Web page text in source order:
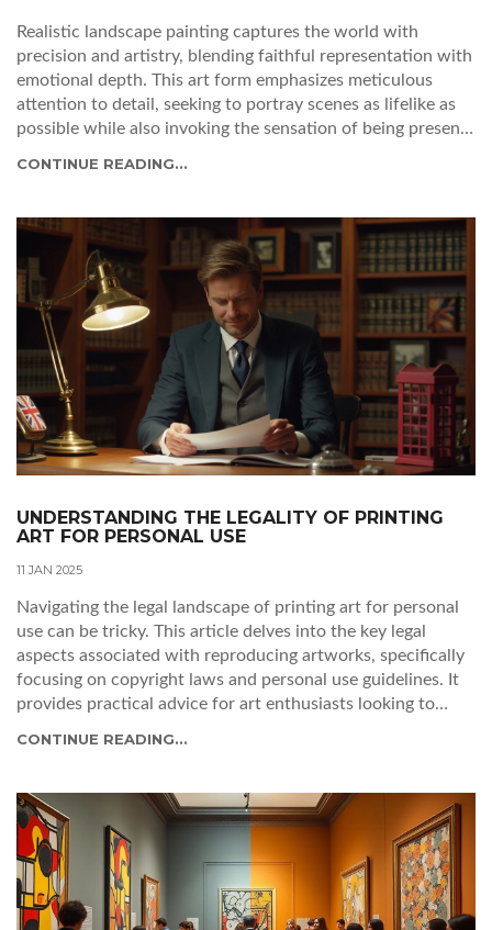
Realistic landscape painting captures the world with
precision and artistry, blending faithful representation with
emotional depth. This art form emphasizes meticulous
attention to detail, seeking to portray scenes as lifelike as
possible while also invoking the sensation of being present
interpretations. Delve into the methods used by great
artists, the motivation behind their depictions, and tips on
mastering this intricate form of art. Whether one is an
aspiring artist or an art enthusiast, this exploration will
deepen appreciation for the beauty of reality captured on
canvas.
CONTINUE READING...
UNDERSTANDING THE LEGALITY OF PRINTING
ART FOR PERSONAL USE
11 JAN 2025
Navigating the legal landscape of printing art for personal
use can be tricky. This article delves into the key legal
aspects associated with reproducing artworks, specifically
focusing on copyright laws and personal use guidelines. It
provides practical advice for art enthusiasts looking to
CONTINUE READING...